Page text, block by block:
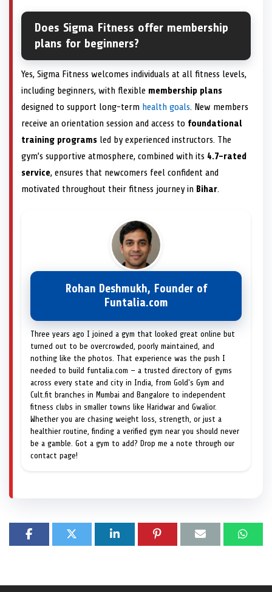
Does Sigma Fitness offer membership
plans for beginners?
Yes, Sigma Fitness welcomes individuals at all fitness levels,
including beginners, with flexible membership plans
designed to support long-term health goals. New members
receive an orientation session and access to foundational
training programs led by experienced instructors. The
gym’s supportive atmosphere, combined with its 4.7-rated
service, ensures that newcomers feel confident and
motivated throughout their fitness journey in Bihar.
Rohan Deshmukh, Founder of
Funtalia.com
Three years ago I joined a gym that looked great online but
turned out to be overcrowded, poorly maintained, and
nothing like the photos. That experience was the push I
needed to build funtalia.com — a trusted directory of gyms
across every state and city in India, from Gold's Gym and
Cult.fit branches in Mumbai and Bangalore to independent
fitness clubs in smaller towns like Haridwar and Gwalior.
Whether you are chasing weight loss, strength, or just a
healthier routine, finding a verified gym near you should never
be a gamble. Got a gym to add? Drop me a note through our
contact page!